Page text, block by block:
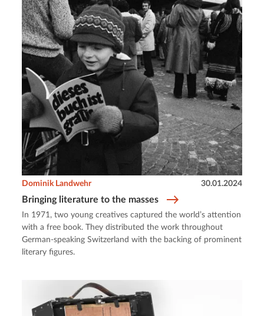
Bringing literature to the masses
Dominik Landwehr 30.01.2024
In 1971, two young creatives captured the world’s attention
with a free book. They distributed the work throughout
German-speaking Switzerland with the backing of prominent
literary figures.